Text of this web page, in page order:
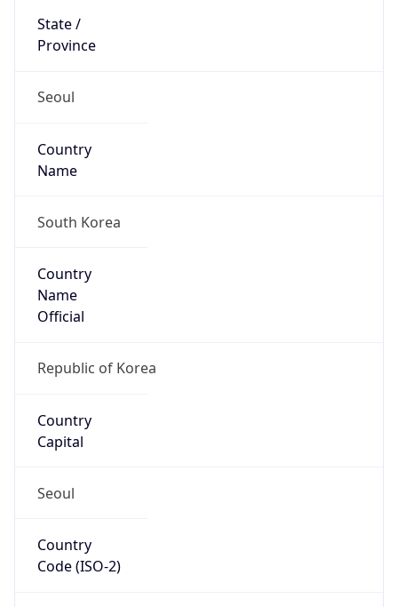
State /
Province
Seoul
Country
Name
South Korea
Country
Name
Official
Republic of Korea
Country
Capital
Seoul
Country
Code (ISO-2)